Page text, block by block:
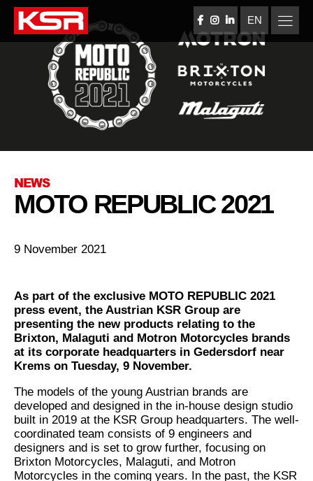
Skip
content
FACEBOOK
INSTAGRAM
LINKEDIN
EN
NEWS
MOTO REPUBLIC 2021
9 November 2021
As part of the exclusive MOTO REPUBLIC 2021
press event, the Austrian KSR Group are
presenting the new products relating to the
Brixton, Malaguti and Motron Motorcycles brands
at its corporate headquarters in Gedersdorf near
Krems on Tuesday, 9 November.
The models of the young Austrian brands are
developed and designed in the in-house design studio
built in 2019 at the KSR Group headquarters. The well-
coordinated team consists of 9 engineers and
designers and is set to grow further, focusing on
Brixton Motorcycles, Malaguti, and Motron
Motorcycles in the coming years. In the past, the KSR